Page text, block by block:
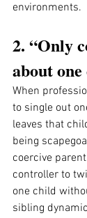
environments.
2. “Only
about
When
to single out
leaves that
being
coercive
controller to
one child
sibling